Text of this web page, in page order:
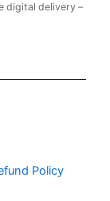
digital delivery –
Policy